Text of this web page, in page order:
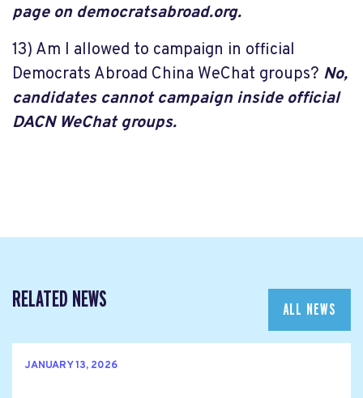
page on democratsabroad.org.
13) Am I allowed to campaign in official
Democrats Abroad China WeChat groups? No,
candidates cannot campaign inside official
DACN WeChat groups.
RELATED NEWS ALL NEWS
JANUARY 13, 2026